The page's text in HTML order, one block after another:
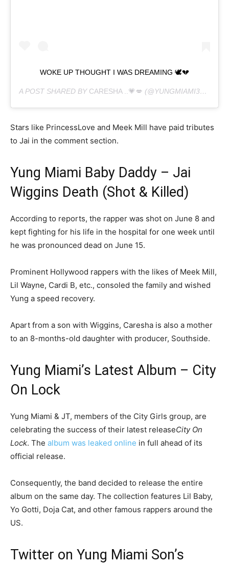
WOKE UP THOUGHT I WAS DREAMING 🕊💔
A POST SHARED BY CARESHA ..💗💋 (@YUNGMIAMI305) ON
Stars like PrincessLove and Meek Mill have paid tributes
to Jai in the comment section.
Yung Miami Baby Daddy – Jai
Wiggins Death (Shot & Killed)
According to reports, the rapper was shot on June 8 and
kept fighting for his life in the hospital for one week until
he was pronounced dead on June 15.
Prominent Hollywood rappers with the likes of Meek Mill,
Lil Wayne, Cardi B, etc., consoled the family and wished
Yung a speed recovery.
Apart from a son with Wiggins, Caresha is also a mother
to an 8-months-old daughter with producer, Southside.
Yung Miami’s Latest Album – City
On Lock
Yung Miami & JT, members of the City Girls group, are
celebrating the success of their latest releaseCity On
Lock. The album was leaked online in full ahead of its
official release.
Consequently, the band decided to release the entire
album on the same day. The collection features Lil Baby,
Yo Gotti, Doja Cat, and other famous rappers around the
US.
Twitter on Yung Miami Son’s